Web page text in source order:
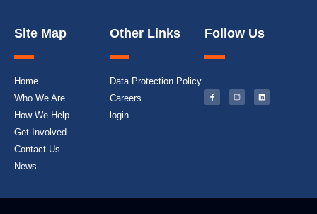
Site Map
Home
Who We Are
How We Help
Get Involved
Contact Us
News
Other Links
Data Protection Policy
Careers
login
Follow Us